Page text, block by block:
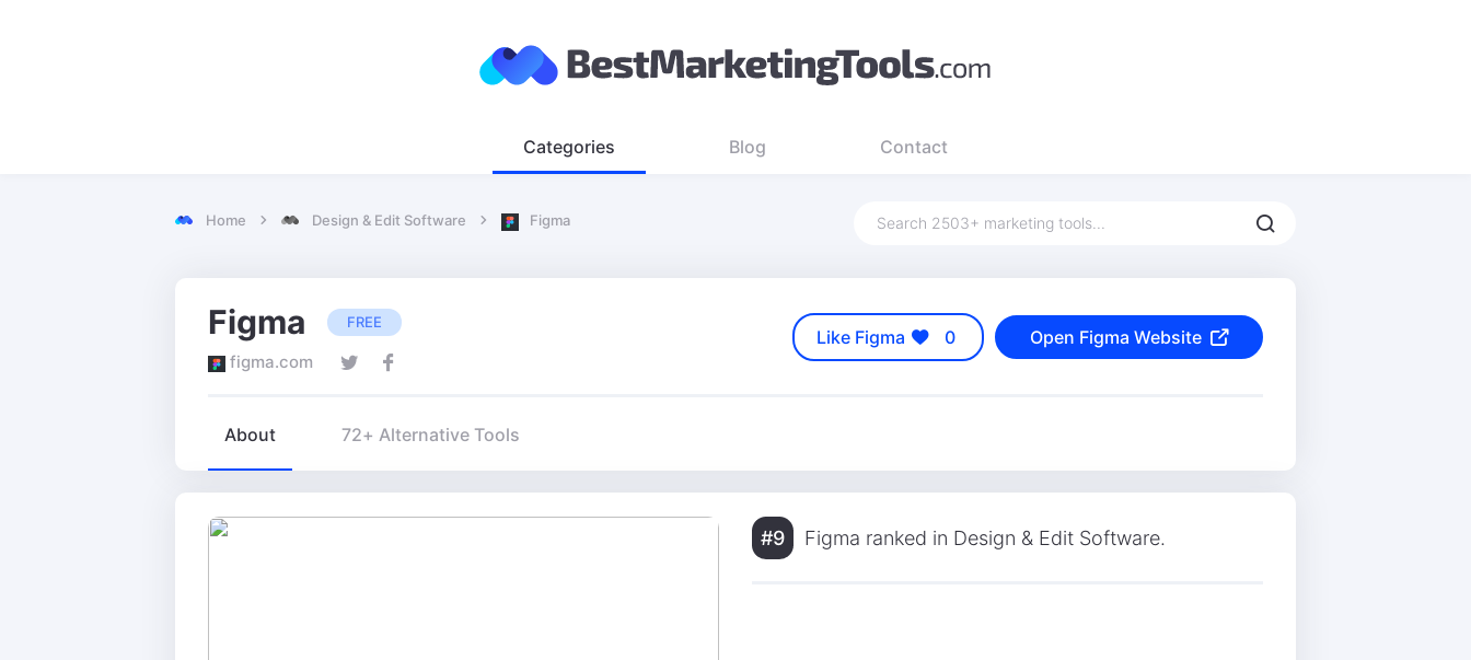
Categories Blog Contact
Home Design & Edit Software Figma
Figma FREE
figma.com
Like Figma 0 Open Figma Website
About 72+ Alternative Tools
#9 Figma ranked in Design & Edit Software.